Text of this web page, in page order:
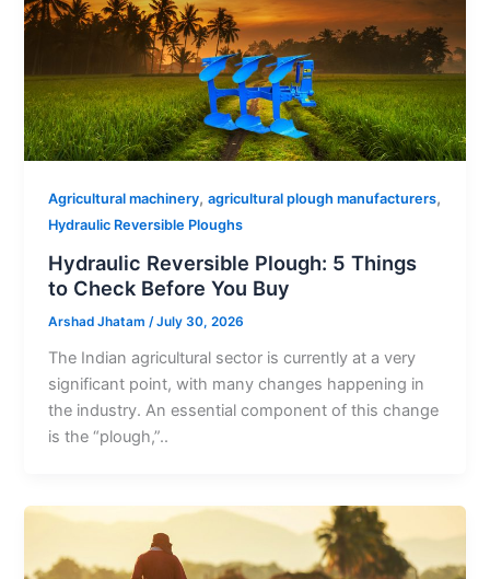
Agricultural machinery,agricultural plough manufacturers,
Hydraulic Reversible Ploughs
Hydraulic Reversible Plough: 5 Things
to Check Before You Buy
Arshad Jhatam/July 30, 2026
The Indian agricultural sector is currently at a very
significant point, with many changes happening in
the industry. An essential component of this change
is the “plough,”..